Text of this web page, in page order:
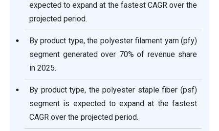
expected to expand at the fastest CAGR over the
projected period.
By product type, the polyester filament yarn (pfy)
segment generated over 70% of revenue share
in 2025.
By product type, the polyester staple fiber (psf)
segment is expected to expand at the fastest
CAGR over the projected period.